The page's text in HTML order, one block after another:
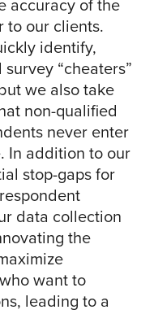
accuracy of the
to our clients.
identify,
“cheaters”
we also take
non-qualified
never enter
In addition to our
stop-gaps for
data collection
the
want to
leading to a